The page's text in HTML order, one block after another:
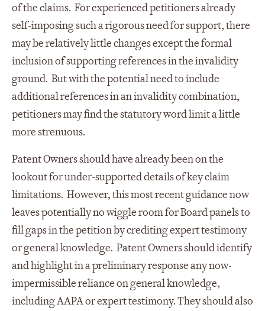
of the claims. For experienced petitioners already
self-imposing such a rigorous need for support, there
may be relatively little changes except the formal
inclusion of supporting references in the invalidity
ground. But with the potential need to include
additional references in an invalidity combination,
petitioners may find the statutory word limit a little
more strenuous.
Patent Owners should have already been on the
lookout for under-supported details of key claim
limitations. However, this most recent guidance now
leaves potentially no wiggle room for Board panels to
fill gaps in the petition by crediting expert testimony
or general knowledge. Patent Owners should identify
and highlight in a preliminary response any now-
impermissible reliance on general knowledge,
including AAPA or expert testimony. They should also